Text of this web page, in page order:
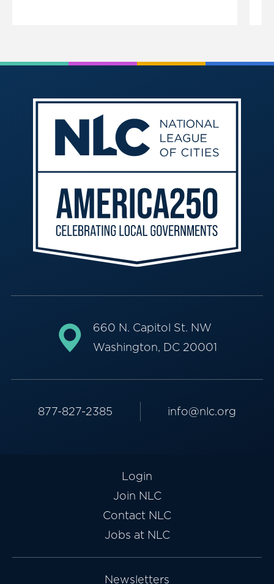
660 N. Capitol St. NW
Washington, DC 20001
877-827-2385 info@nlc.org
Login
Join NLC
Contact NLC
Jobs at NLC
Newsletters